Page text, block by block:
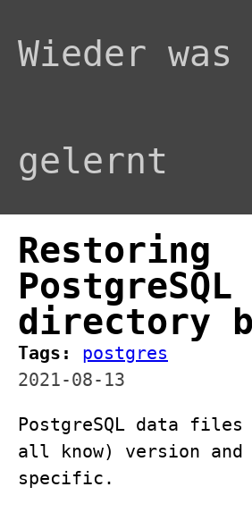
Wieder was
gelernt
Restoring
PostgreSQL
directory
Tags:
postgres
2021-08-13
PostgreSQL data files
all know) version and
specific.